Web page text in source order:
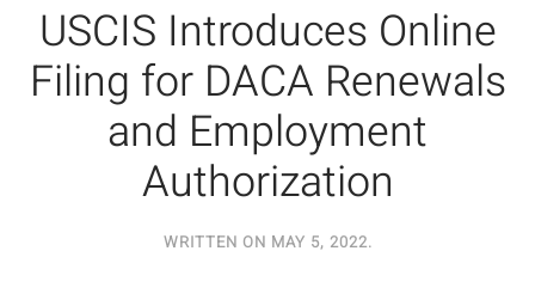
USCIS Introduces Online
Filing for DACA Renewals
and Employment
Authorization
WRITTEN ON MAY 5, 2022.